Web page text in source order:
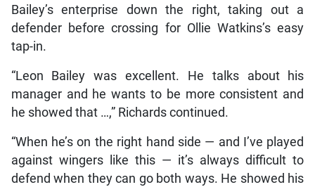
Bailey’s enterprise down the right, taking out a
defender before crossing for Ollie Watkins’s easy
tap-in.
“Leon Bailey was excellent. He talks about his
manager and he wants to be more consistent and
he showed that …,” Richards continued.
“When he’s on the right hand side — and I’ve played
against wingers like this — it’s always difficult to
defend when they can go both ways. He showed his